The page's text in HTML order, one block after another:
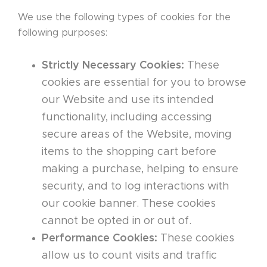
We use the following types of cookies for the
following purposes:
Strictly Necessary Cookies: These
cookies are essential for you to browse
our Website and use its intended
functionality, including accessing
secure areas of the Website, moving
items to the shopping cart before
making a purchase, helping to ensure
security, and to log interactions with
our cookie banner. These cookies
cannot be opted in or out of.
Performance Cookies: These cookies
allow us to count visits and traffic